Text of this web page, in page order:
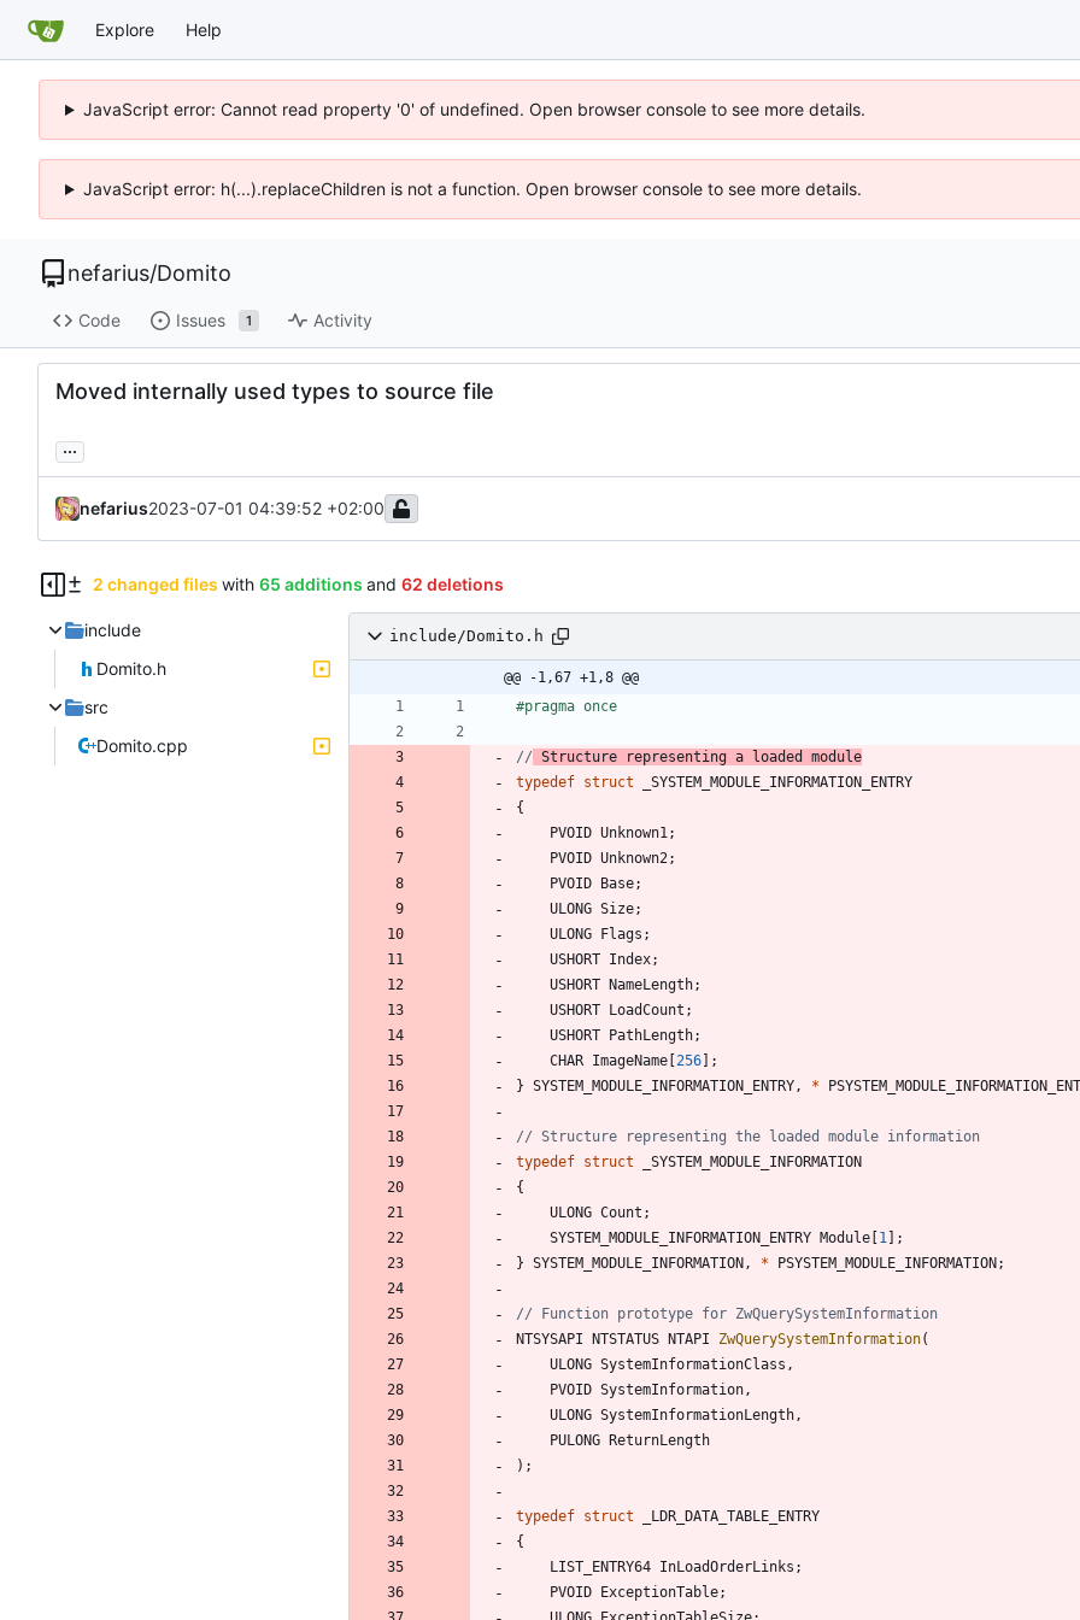
Explore Help
JavaScript error: Cannot read property '0' of undefined. Open browser console to see more details.
JavaScript error: h(...).replaceChildren is not a function. Open browser console to see more details.
nefarius/Domito
Code Issues 1 Activity
Moved internally used types to source file
...
nefarius2023-07-01 04:39:52 +02:00
2 changed files with 65 additions and 62 deletions
include
Domito.h
src
Domito.cpp
include/Domito.h
@@ -1,67 +1,8 @@
#pragma once
// Structure representing a loaded module
typedef struct
_SYSTEM_MODULE_INFORMATION_ENTRY
{
PVOID Unknown1 ;
PVOID Unknown2 ;
PVOID Base;
ULONG Size;
ULONG Flags ;
USHORT Index;
USHORT NameLength;
USHORT LoadCount ;
USHORT PathLength;
CHAR ImageName [256] ;
} SYSTEM_MODULE_INFORMATION_ENTRY , *
typedef struct
_SYSTEM_MODULE_INFORMATION
{
ULONG Count ;
SYSTEM_MODULE_INFORMATION_ENTRY Module [1 ] ;
} SYSTEM_MODULE_INFORMATION , * PSYSTEM_MODULE_INFORMATION;
NTSYSAPI NTSTATUS NTAPI ZwQuerySystemInformation(
ULONG SystemInformationClass ,
PVOID SystemInformation ,
ULONG SystemInformationLength ,
PULONG ReturnLength
) ;
typedef struct
_LDR_DATA_TABLE_ENTRY
{
LIST_ENTRY64 InLoadOrderLinks ;
PVOID ExceptionTable;